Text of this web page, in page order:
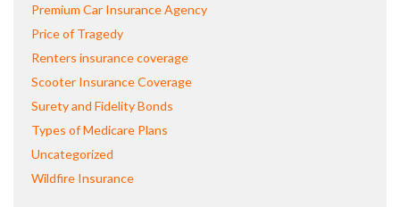
Premium Car Insurance Agency
Price of Tragedy
Renters insurance coverage
Scooter Insurance Coverage
Surety and Fidelity Bonds
Types of Medicare Plans
Uncategorized
Wildfire Insurance